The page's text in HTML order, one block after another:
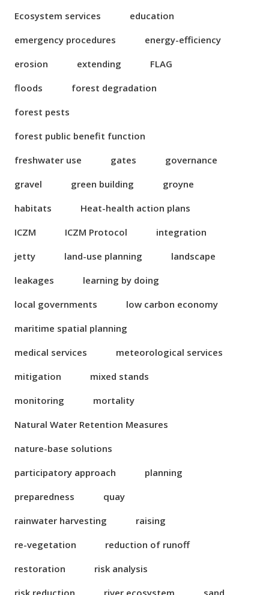
Ecosystem services
education
emergency procedures
energy-efficiency
erosion
extending
FLAG
floods
forest degradation
forest pests
forest public benefit function
freshwater use
gates
governance
gravel
green building
groyne
habitats
Heat-health action plans
ICZM
ICZM Protocol
integration
jetty
land-use planning
landscape
leakages
learning by doing
local governments
low carbon economy
maritime spatial planning
medical services
meteorological services
mitigation
mixed stands
monitoring
mortality
Natural Water Retention Measures
nature-base solutions
participatory approach
planning
preparedness
quay
rainwater harvesting
raising
re-vegetation
reduction of runoff
restoration
risk analysis
risk reduction
river ecosystem sand